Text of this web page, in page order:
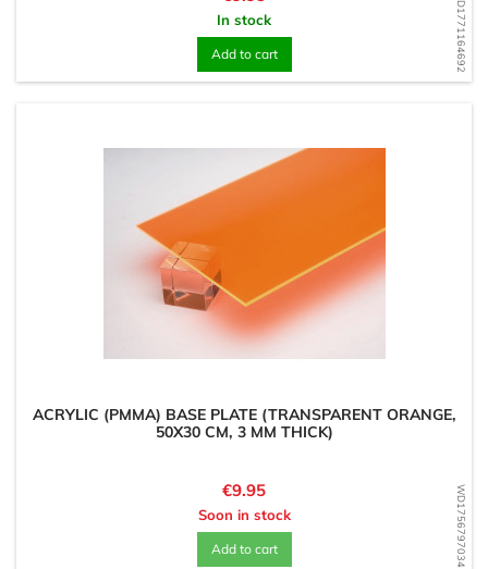
WD1771164692
In stock
Add to cart
WD1756797034
ACRYLIC (PMMA) BASE PLATE (TRANSPARENT ORANGE,
50X30 CM, 3 MM THICK)
Price
€9.95
Soon in stock
Add to cart